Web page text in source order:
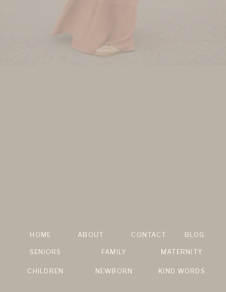
CHILDREN NEWBORN
MATERNITY
CONTACT
KIND WORDS
HOME ABOUT
FAMILY
SENIORS
BLOG